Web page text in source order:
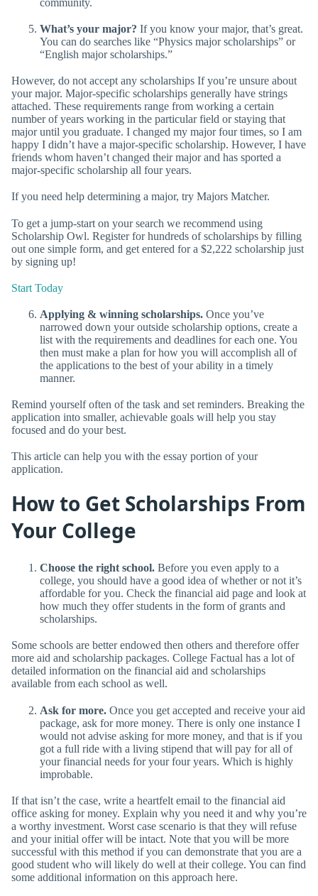
What’s your major? If you know your major, that’s great.
You can do searches like “Physics major scholarships” or
“English major scholarships.”
However, do not accept any scholarships If you’re unsure about
your major. Major-specific scholarships generally have strings
attached. These requirements range from working a certain
number of years working in the particular field or staying that
major until you graduate. I changed my major four times, so I am
happy I didn’t have a major-specific scholarship. However, I have
friends whom haven’t changed their major and has sported a
major-specific scholarship all four years.
If you need help determining a major, try Majors Matcher.
To get a jump-start on your search we recommend using
Scholarship Owl. Register for hundreds of scholarships by filling
out one simple form, and get entered for a $2,222 scholarship just
by signing up!
Start Today
Applying & winning scholarships. Once you’ve
narrowed down your outside scholarship options, create a
list with the requirements and deadlines for each one. You
then must make a plan for how you will accomplish all of
the applications to the best of your ability in a timely
manner.
Remind yourself often of the task and set reminders. Breaking the
application into smaller, achievable goals will help you stay
focused and do your best.
This article can help you with the essay portion of your
application.
How to Get Scholarships From
Your College
Choose the right school. Before you even apply to a
college, you should have a good idea of whether or not it’s
affordable for you. Check the financial aid page and look at
how much they offer students in the form of grants and
scholarships.
Some schools are better endowed then others and therefore offer
more aid and scholarship packages. College Factual has a lot of
detailed information on the financial aid and scholarships
available from each school as well.
Ask for more. Once you get accepted and receive your aid
package, ask for more money. There is only one instance I
would not advise asking for more money, and that is if you
got a full ride with a living stipend that will pay for all of
your financial needs for your four years. Which is highly
improbable.
If that isn’t the case, write a heartfelt email to the financial aid
office asking for money. Explain why you need it and why you’re
a worthy investment. Worst case scenario is that they will refuse
and your initial offer will be intact. Note that you will be more
successful with this method if you can demonstrate that you are a
good student who will likely do well at their college. You can find
some additional information on this approach here.